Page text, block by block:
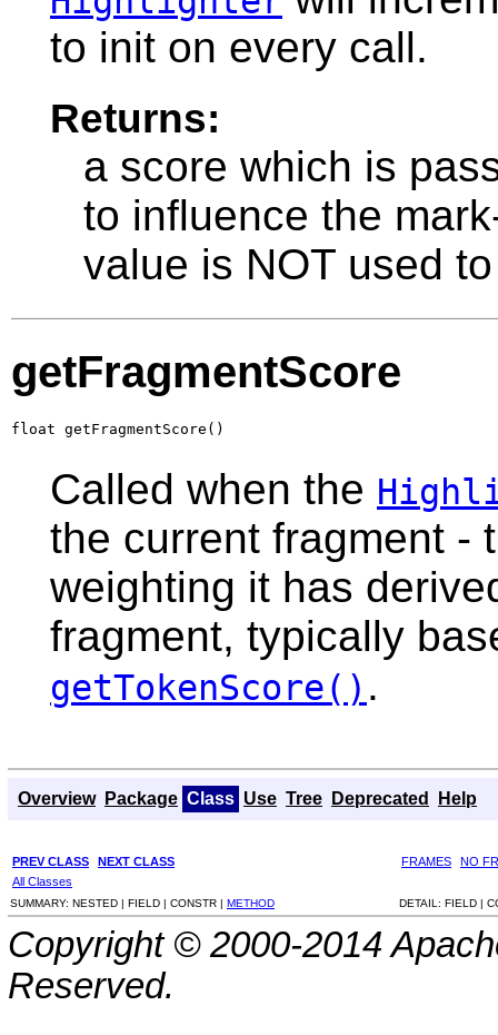
to init on every call.
Returns:
a score which is
to influence the
value is NOT used
getFragmentScore
float getFragmentScore()
Called when the
the current fragment -
weighting it has
fragment, typically
getTokenScore() .
Overview Package Class Use Tree Deprecated Help
PREV CLASS NEXT CLASS FRAMES
NO
All Classes
SUMMARY: NESTED | FIELD | CONSTR | METHOD DETAIL: FIELD |
Copyright © 2000-2014
Reserved.